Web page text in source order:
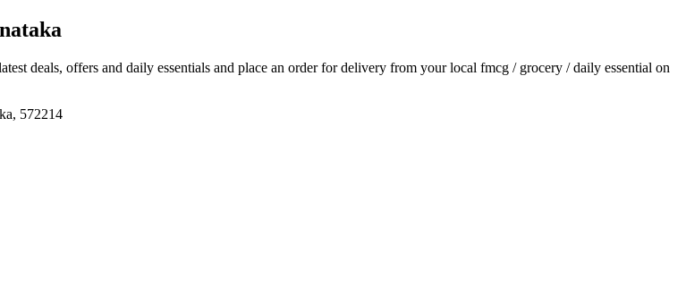
deals, offers and daily essentials and place an order for delivery from your local fmcg / grocery / daily essential on
572214